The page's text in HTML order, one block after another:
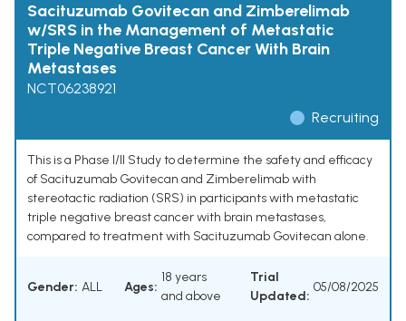
Sacituzumab Govitecan and Zimberelimab
w/SRS in the Management of Metastatic
Triple Negative Breast Cancer With Brain
Metastases
NCT06238921
Recruiting
This is a Phase I/II Study to determine the safety and efficacy
of Sacituzumab Govitecan and Zimberelimab with
stereotactic radiation (SRS) in participants with metastatic
triple negative breast cancer with brain metastases,
compared to treatment with Sacituzumab Govitecan alone.
Gender: ALL Ages:
18 years
and above
Trial
Updated:
05/08/2025